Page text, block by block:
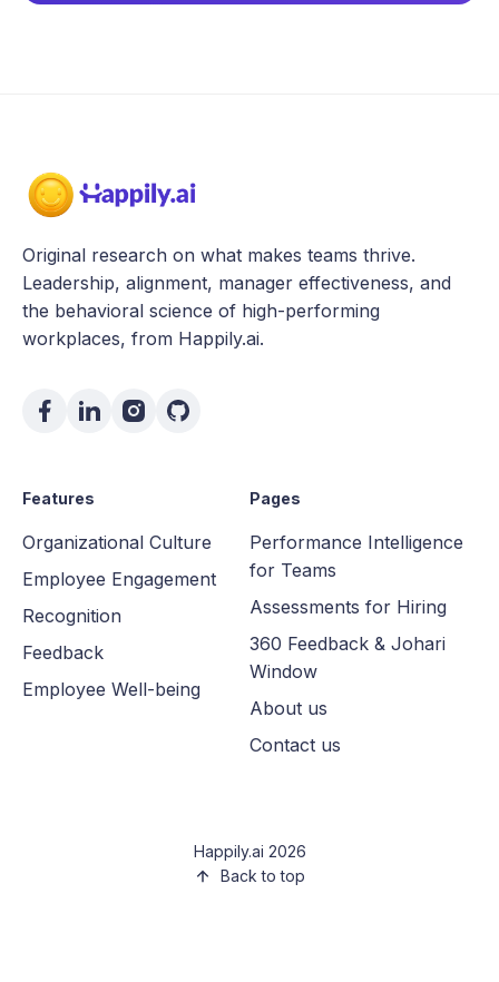
Original research on what makes teams thrive.
Leadership, alignment, manager effectiveness, and
the behavioral science of high-performing
workplaces, from Happily.ai.
Features
Organizational Culture
Employee Engagement
Recognition
Feedback
Employee Well-being
Pages
Performance Intelligence
for Teams
Assessments for Hiring
360 Feedback & Johari
Window
About us
Contact us
Happily.ai 2026
Back to top